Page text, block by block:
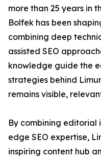
more than 25 years in
Bolfek has been
combining deep
assisted SEO
knowledge guide the
strategies behind
remains visible,
By combining
edge SEO expertise,
inspiring content hub